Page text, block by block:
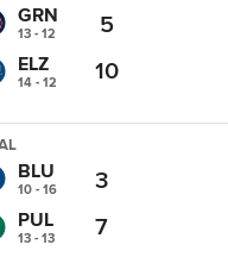
GRN
13 - 12
ELZ
14 - 12
5
10
BLU
10 - 16
PUL
13 - 13
3
7